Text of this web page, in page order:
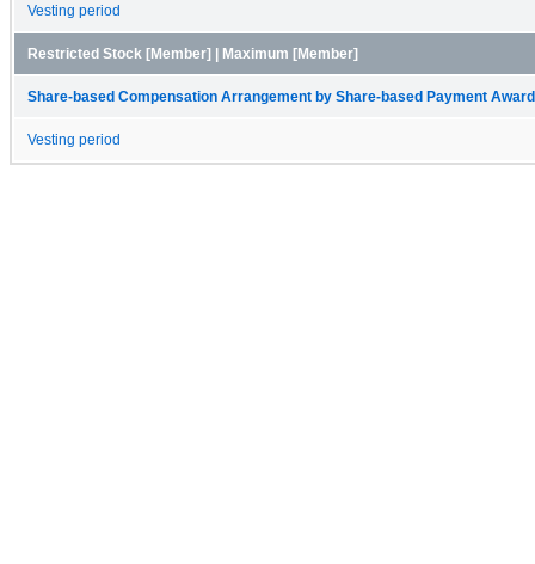
Vesting period
Restricted Stock [Member] | Maximum [Member]
Share-based Compensation Arrangement by Share-based Payment
Vesting period